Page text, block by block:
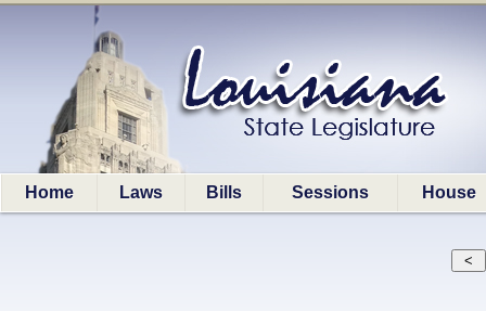
Home Laws Bills Sessions House